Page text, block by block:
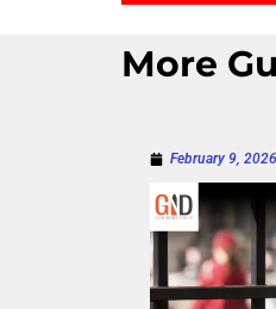
More
February 9, 2026